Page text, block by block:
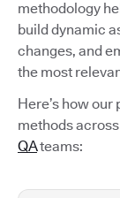
methodology
build dynamic
changes, and
the most
Here’s how
methods
QAteams: